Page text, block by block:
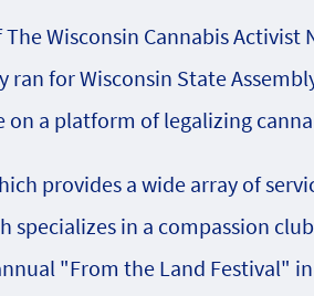
Wisconsin Cannabis Activist
ran for Wisconsin State
a platform of legalizing
provides a wide array of
specializes in a compassion
"From the Land Festival" in